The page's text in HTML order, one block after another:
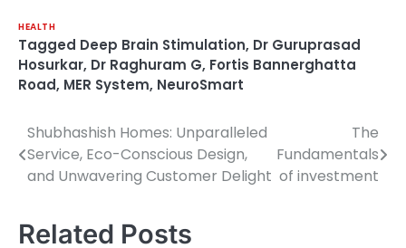
HEALTH
Tagged Deep Brain Stimulation, Dr Guruprasad
Hosurkar, Dr Raghuram G, Fortis Bannerghatta
Road, MER System, NeuroSmart
Post
navigation
Shubhashish Homes: Unparalleled
Service, Eco-Conscious Design,
and Unwavering Customer Delight
The
Fundamentals
of investment
Related Posts